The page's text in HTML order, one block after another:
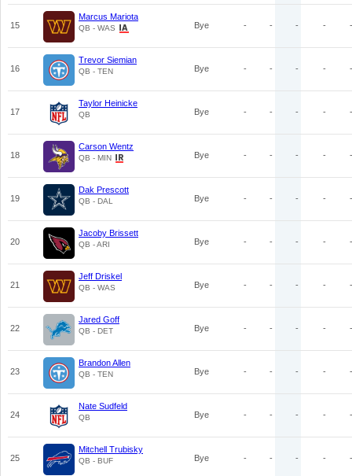
15
Marcus Mariota
QB - WAS Bye - - - - -
16
Trevor Siemian
QB - TEN Bye - - - - -
17
Taylor Heinicke
QB Bye - - - - -
18
Carson Wentz
QB - MIN Bye - - - - -
19
Dak Prescott
QB - DAL Bye - - - - -
20
Jacoby Brissett
QB - ARI Bye - - - - -
21
Jeff Driskel
QB - WAS Bye - - - - -
22
Jared Goff
QB - DET Bye - - - - -
23
Brandon Allen
QB - TEN Bye - - - - -
24
Nate Sudfeld
QB Bye - - - - -
25
Mitchell Trubisky
QB - BUF Bye - - - - -